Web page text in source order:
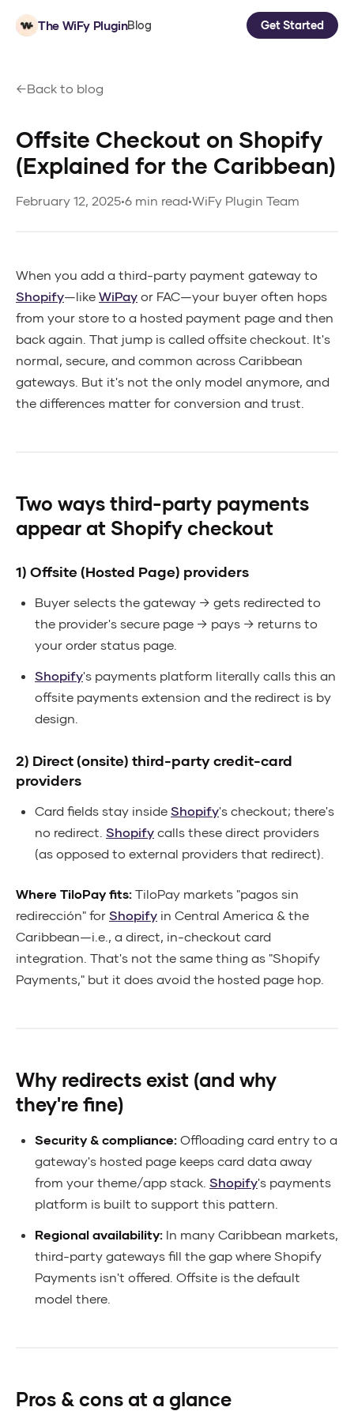
The WiFy PluginBlog Get Started
Back to blog
Offsite Checkout on Shopify
(Explained for the Caribbean)
February 12, 2025•6 min read•WiFy Plugin Team
When you add a third-party payment gateway to
Shopify—like WiPay or FAC—your buyer often hops
from your store to a hosted payment page and then
back again. That jump is called offsite checkout. It's
normal, secure, and common across Caribbean
gateways. But it's not the only model anymore, and
the differences matter for conversion and trust.
Two ways third-party payments
appear at Shopify checkout
1) Offsite (Hosted Page) providers
Buyer selects the gateway → gets redirected to
the provider's secure page → pays → returns to
your order status page.
Shopify's payments platform literally calls this an
offsite payments extension and the redirect is by
design.
2) Direct (onsite) third-party credit-card
providers
Card fields stay inside Shopify's checkout; there's
no redirect. Shopify calls these direct providers
(as opposed to external providers that redirect).
Where TiloPay fits: TiloPay markets "pagos sin
redirección" for Shopify in Central America & the
Caribbean—i.e., a direct, in-checkout card
integration. That's not the same thing as "Shopify
Payments," but it does avoid the hosted page hop.
Why redirects exist (and why
they're fine)
Security & compliance: Offloading card entry to a
gateway's hosted page keeps card data away
from your theme/app stack. Shopify's payments
platform is built to support this pattern.
Regional availability: In many Caribbean markets,
third-party gateways fill the gap where Shopify
Payments isn't offered. Offsite is the default
model there.
Pros & cons at a glance